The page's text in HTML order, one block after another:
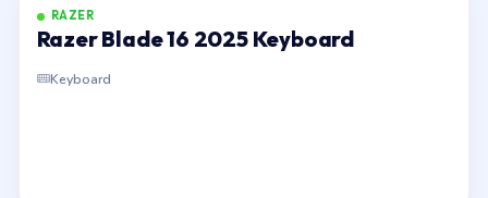
RAZER
Razer Blade 16 2025 Keyboard
Keyboard